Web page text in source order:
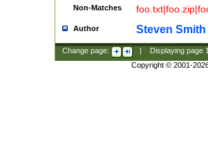
Non-Matches
Author Steven Smith
Change page: Displaying page
Copyright © 2001-